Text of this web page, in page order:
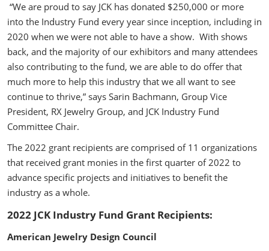
“We are proud to say JCK has donated $250,000 or more
into the Industry Fund every year since inception, including in
2020 when we were not able to have a show. With shows
back, and the majority of our exhibitors and many attendees
also contributing to the fund, we are able to do offer that
much more to help this industry that we all want to see
continue to thrive,” says Sarin Bachmann, Group Vice
President, RX Jewelry Group, and JCK Industry Fund
Committee Chair.
The 2022 grant recipients are comprised of 11 organizations
that received grant monies in the first quarter of 2022 to
advance specific projects and initiatives to benefit the
industry as a whole.
2022 JCK Industry Fund Grant Recipients:
American Jewelry Design Council